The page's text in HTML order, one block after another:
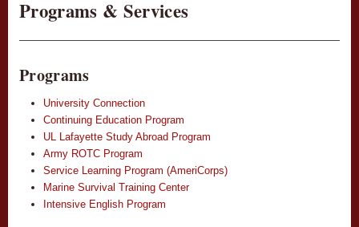
Programs & Services
Programs
University Connection
Continuing Education Program
UL Lafayette Study Abroad Program
Army ROTC Program
Service Learning Program (AmeriCorps)
Marine Survival Training Center
Intensive English Program